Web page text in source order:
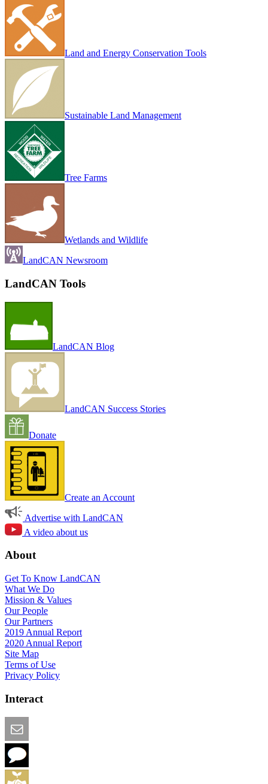
Land and Energy Conservation Tools
Sustainable Land Management
Tree Farms
Wetlands and Wildlife
LandCAN Newsroom
LandCAN Tools
LandCAN Blog
LandCAN Success Stories
Donate
Create an Account
Advertise with LandCAN
A video about us
About
Get To Know LandCAN
What We Do
Mission & Values
Our People
Our Partners
2019 Annual Report
2020 Annual Report
Site Map
Terms of Use
Privacy Policy
Interact